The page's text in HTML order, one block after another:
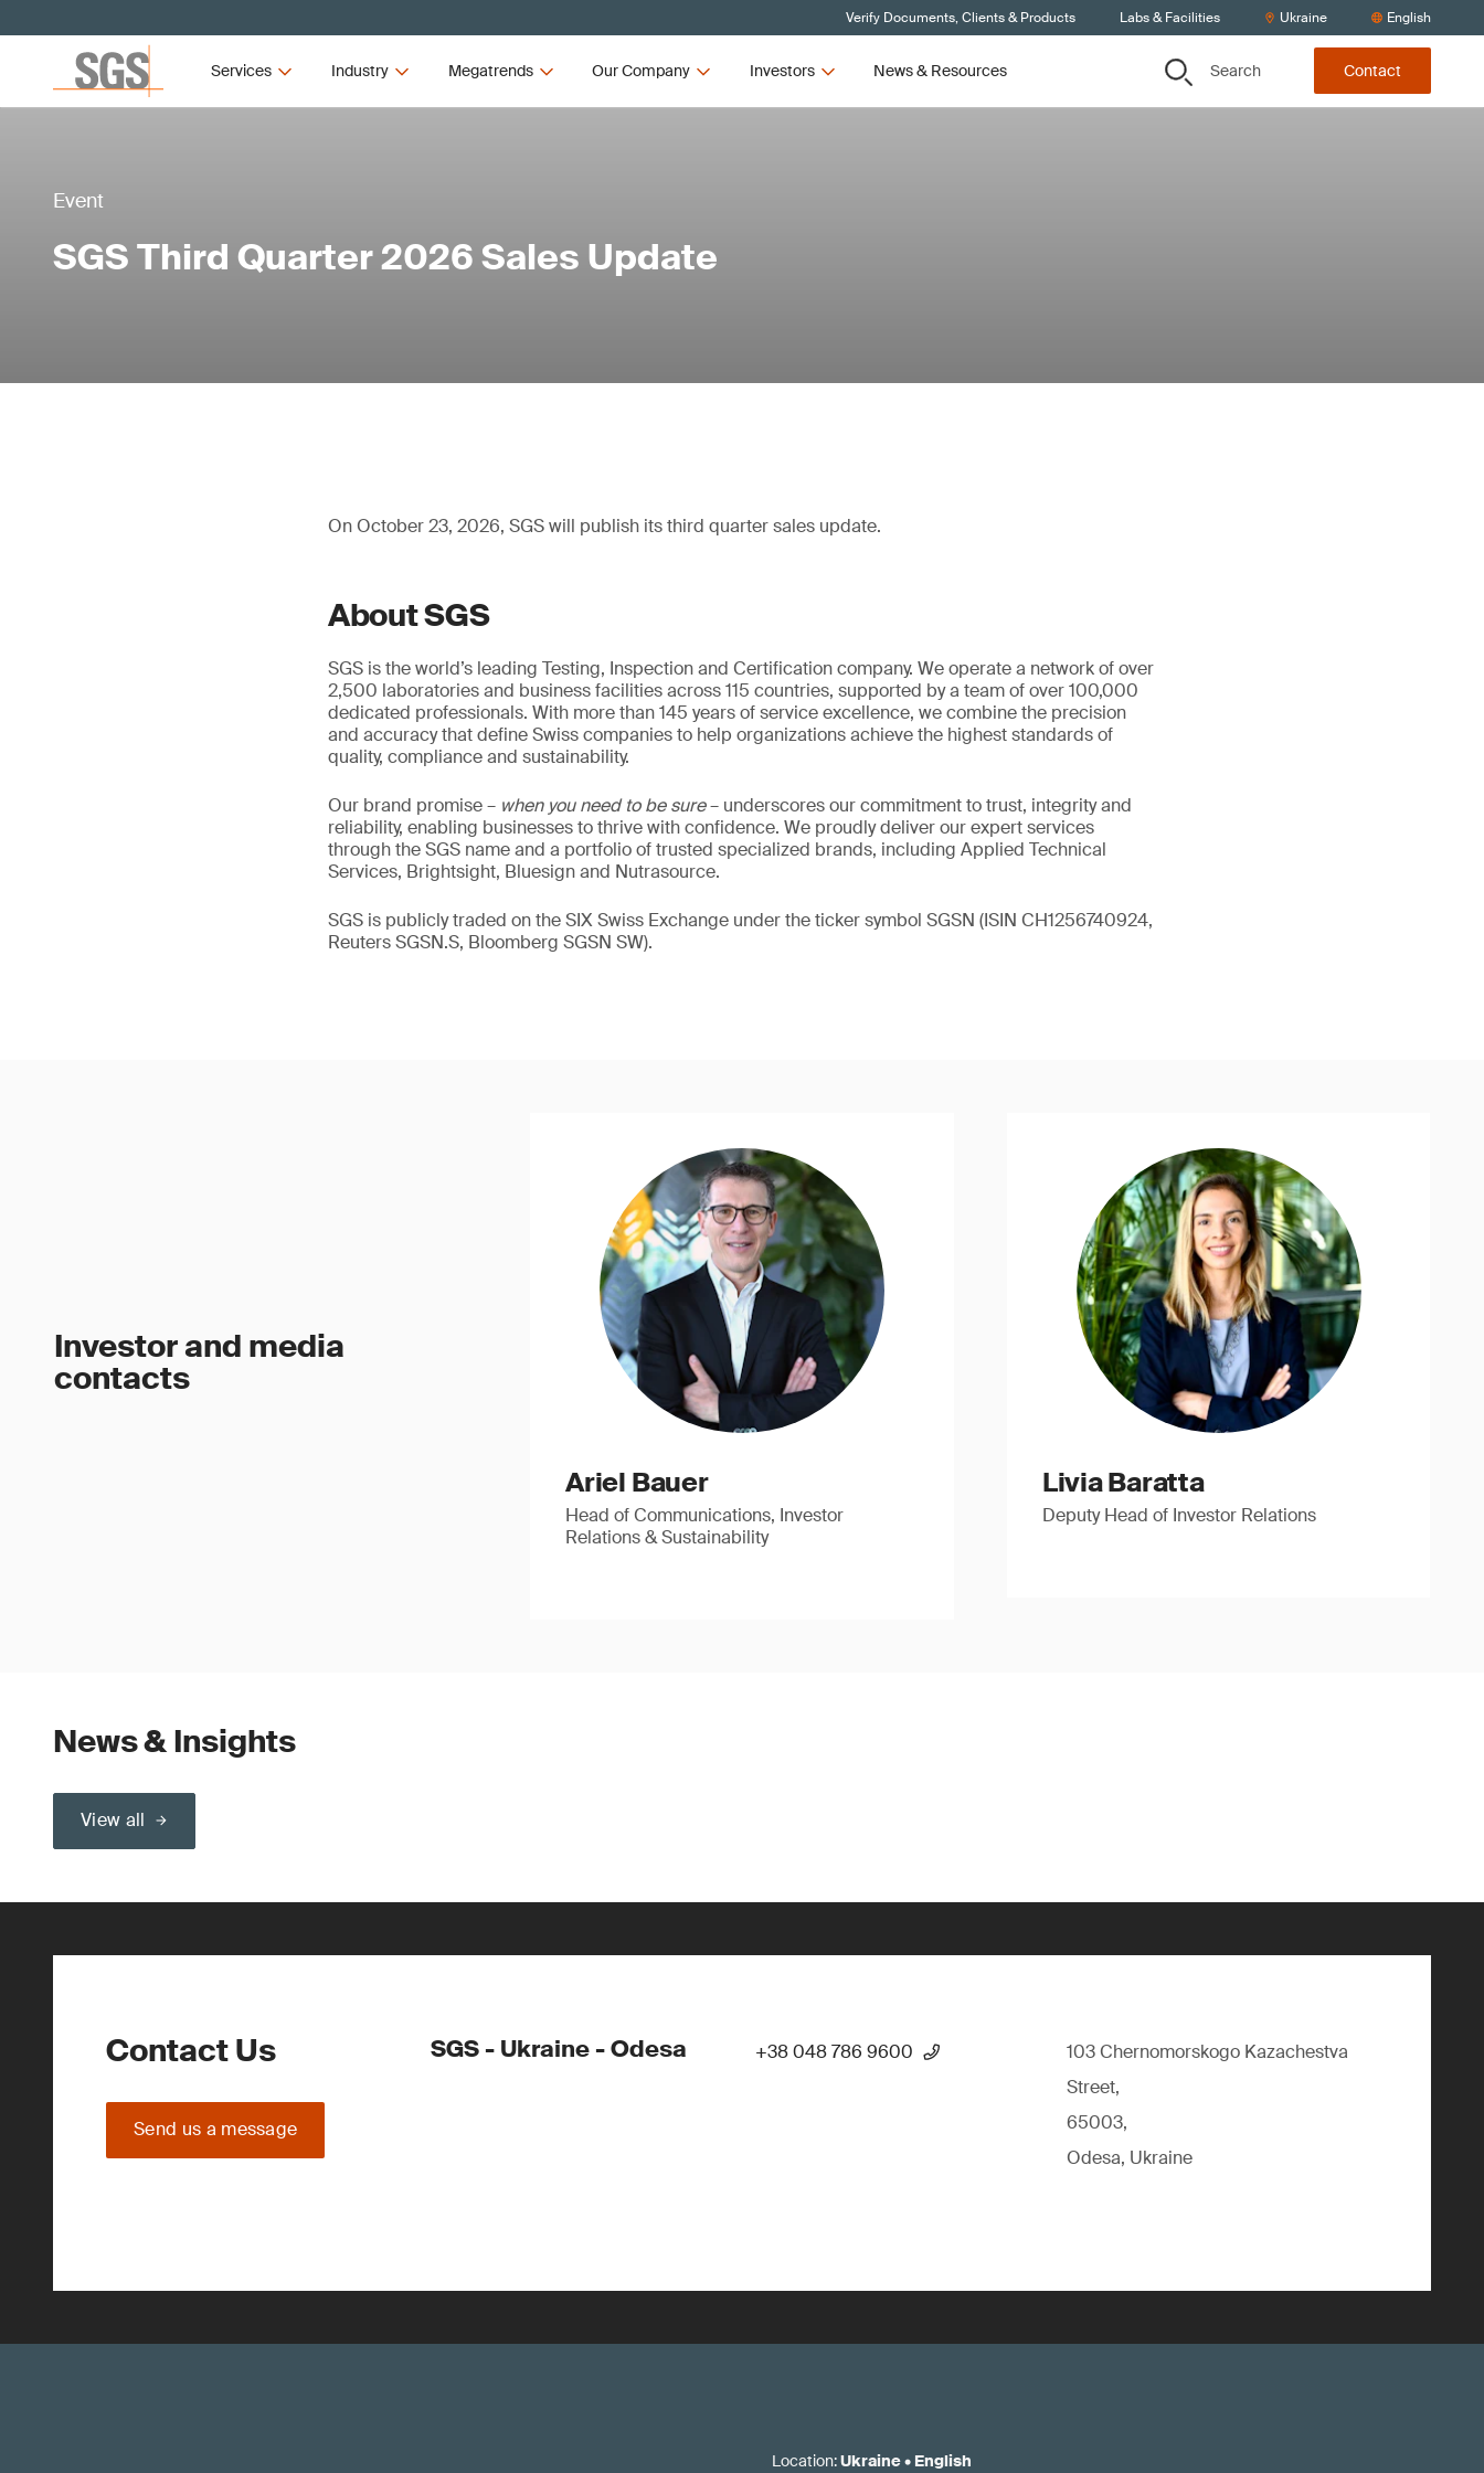
Verify Documents, Clients & Products Labs & Facilities Ukraine English
Services Industry Megatrends Our Company Investors News & Resources Search Contact
Event
SGS Third Quarter 2026 Sales Update
On October 23, 2026, SGS will publish its third quarter sales update.
About SGS
SGS is the world’s leading Testing, Inspection and Certification company. We operate a network of over
2,500 laboratories and business facilities across 115 countries, supported by a team of over 100,000
dedicated professionals. With more than 145 years of service excellence, we combine the precision
and accuracy that define Swiss companies to help organizations achieve the highest standards of
quality, compliance and sustainability.
Our brand promise – when you need to be sure– underscores our commitment to trust, integrity and
reliability, enabling businesses to thrive with confidence. We proudly deliver our expert services
through the SGS name and a portfolio of trusted specialized brands, including Applied Technical
Services, Brightsight, Bluesign and Nutrasource.
SGS is publicly traded on the SIX Swiss Exchange under the ticker symbol SGSN (ISIN CH1256740924,
Reuters SGSN.S, Bloomberg SGSN SW).
Investor and media
contacts
Ariel Bauer
Head of Communications, Investor
Relations & Sustainability
Livia Baratta
Deputy Head of Investor Relations
News & Insights
View all
Contact Us
Send us a message
SGS - Ukraine - Odesa +38 048 786 9600
103 Chernomorskogo Kazachestva
Street,
65003,
Odesa, Ukraine
Location:Ukraine• English